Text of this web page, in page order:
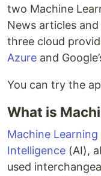
two Machine
News articles
three cloud
Azure and
You can try the
What is
Machine Learning
Intelligence (AI),
used